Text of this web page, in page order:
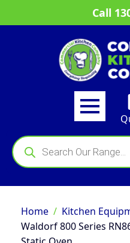
Call
Products
search
Home Kitchen
Waldorf 800 Series